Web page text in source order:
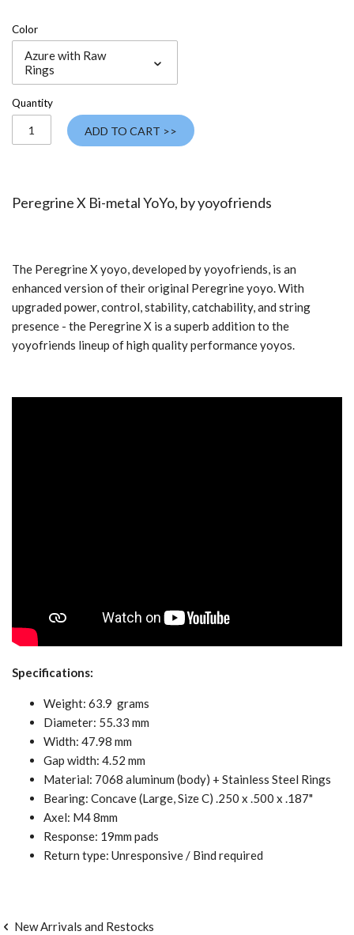
Color
Azure with Raw
Rings
Quantity
ADD TO CART >>
Peregrine X Bi-metal YoYo, byyoyofriends
The Peregrine X yoyo, developed by yoyofriends, is an
enhanced version of their original Peregrine yoyo. With
upgraded power, control, stability, catchability, and string
presence - the Peregrine X is a superb addition to the
yoyofriends lineup of high quality performance yoyos.
Specifications:
Weight: 63.9 grams
Diameter: 55.33 mm
Width: 47.98 mm
Gap width: 4.52 mm
Material: 7068 aluminum (body) + Stainless Steel Rings
Bearing: Concave (Large, Size C) .250 x .500 x .187"
Axel: M4 8mm
Response: 19mm pads
Return type: Unresponsive / Bind required
New Arrivals and Restocks